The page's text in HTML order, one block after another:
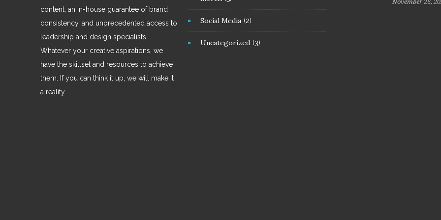
content, an in-house guarantee of brand
consistency, and unprecedented access to
leadership and design specialists.
Whatever your creative aspirations, we
have the skillset and resources to achieve
them. If you can think it up, we will make it
a reality.
Social Media (2)
Uncategorized (3)
November 26,